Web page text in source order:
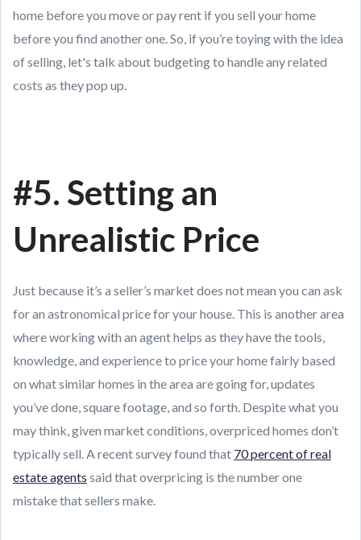
home before you move or pay rent if you sell your home
before you find another one. So, if you’re toying with the idea
of selling, let's talk about budgeting to handle any related
costs as they pop up.
#5. Setting an
Unrealistic Price
Just because it’s a seller’s market does not mean you can ask
for an astronomical price for your house. This is another area
where working with an agent helps as they have the tools,
knowledge, and experience to price your home fairly based
on what similar homes in the area are going for, updates
you’ve done, square footage, and so forth. Despite what you
may think, given market conditions, overpriced homes don’t
typically sell. A recent survey found that 70 percent of real
estate agents said that overpricing is the number one
mistake that sellers make.